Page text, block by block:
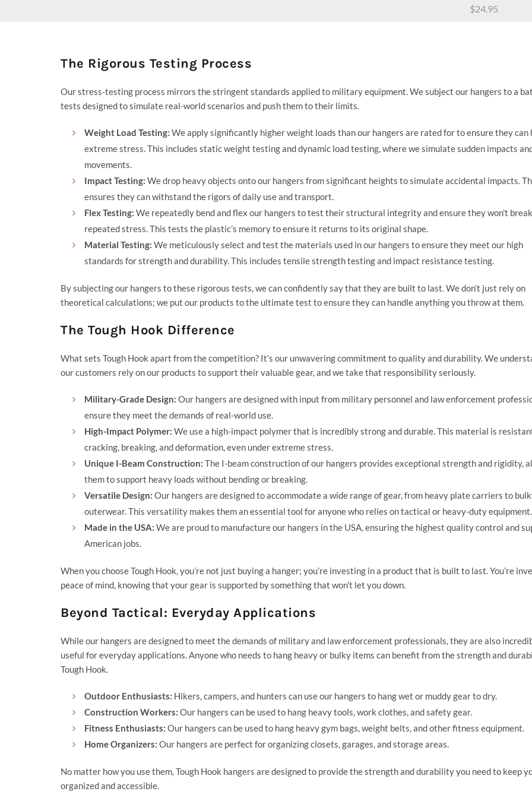
$24.95
The Rigorous Testing Process
Our stress-testing process mirrors the stringent standards applied to military equipment. We subject our hangers to a
tests designed to simulate real-world scenarios and push them to their limits.
Weight Load Testing: We apply significantly higher weight loads than our hangers are rated for to ensure they can
extreme stress. This includes static weight testing and dynamic load testing, where we simulate sudden impacts
movements.
Impact Testing: We drop heavy objects onto our hangers from significant heights to simulate accidental impacts.
ensures they can withstand the rigors of daily use and transport.
Flex Testing: We repeatedly bend and flex our hangers to test their structural integrity and ensure they won’t
repeated stress. This tests the plastic’s memory to ensure it returns to its original shape.
Material Testing: We meticulously select and test the materials used in our hangers to ensure they meet our high
standards for strength and durability. This includes tensile strength testing and impact resistance testing.
By subjecting our hangers to these rigorous tests, we can confidently say that they are built to last. We don’t just rely on
theoretical calculations; we put our products to the ultimate test to ensure they can handle anything you throw at them.
The Tough Hook Difference
What sets Tough Hook apart from the competition? It’s our unwavering commitment to quality and durability. We
our customers rely on our products to support their valuable gear, and we take that responsibility seriously.
Military-Grade Design: Our hangers are designed with input from military personnel and law enforcement
ensure they meet the demands of real-world use.
High-Impact Polymer: We use a high-impact polymer that is incredibly strong and durable. This material is
cracking, breaking, and deformation, even under extreme stress.
Unique I-Beam Construction: The I-beam construction of our hangers provides exceptional strength and rigidity,
them to support heavy loads without bending or breaking.
Versatile Design: Our hangers are designed to accommodate a wide range of gear, from heavy plate carriers to
outerwear. This versatility makes them an essential tool for anyone who relies on tactical or heavy-duty equipment.
Made in the USA: We are proud to manufacture our hangers in the USA, ensuring the highest quality control and
American jobs.
When you choose Tough Hook, you’re not just buying a hanger; you’re investing in a product that is built to last. You’re
peace of mind, knowing that your gear is supported by something that won’t let you down.
Beyond Tactical: Everyday Applications
While our hangers are designed to meet the demands of military and law enforcement professionals, they are also
useful for everyday applications. Anyone who needs to hang heavy or bulky items can benefit from the strength and
Tough Hook.
Outdoor Enthusiasts: Hikers, campers, and hunters can use our hangers to hang wet or muddy gear to dry.
Construction Workers: Our hangers can be used to hang heavy tools, work clothes, and safety gear.
Fitness Enthusiasts: Our hangers can be used to hang heavygym bags, weight belts, and other fitness equipment.
Home Organizers: Our hangers are perfect for organizing closets, garages, and storage areas.
No matter how you use them, Tough Hook hangers are designed to provide the strength and durability you need to keep
organized and accessible.